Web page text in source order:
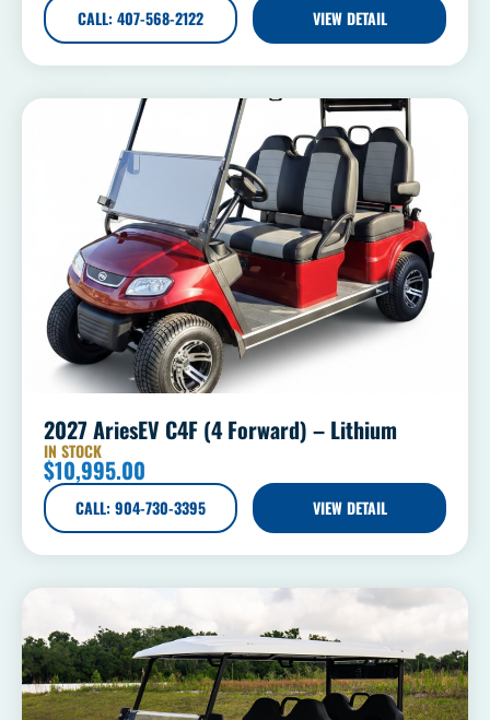
CALL: 407-568-2122 VIEW DETAIL
2027 AriesEV C4F (4 Forward) – Lithium
IN STOCK
$10,995.00
CALL: 904-730-3395 VIEW DETAIL